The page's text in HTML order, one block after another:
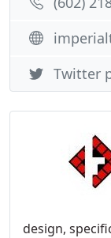
design,
Twitter